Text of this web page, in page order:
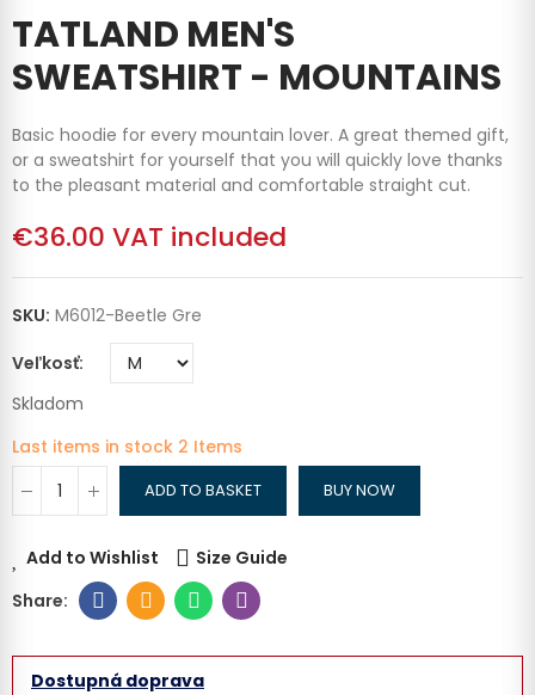
TATLAND MEN'S
SWEATSHIRT - MOUNTAINS
Basic hoodie for every mountain lover. A great themed gift,
or a sweatshirt for yourself that you will quickly love thanks
to the pleasant material and comfortable straight cut.
€36.00 VAT included
SKU: M6012-Beetle Gre
Veľkosť
Skladom
Last items in stock 2 Items
ADD TO BASKET BUY NOW
Add to Wishlist Size Guide
Dostupná doprava